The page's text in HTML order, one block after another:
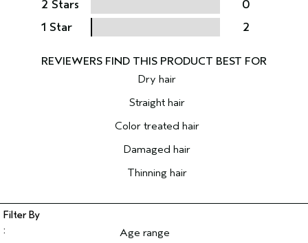
2 Stars
0
1 Star
2
Dry hair
Straight hair
Color treated hair
Damaged hair
Thinning hair
Age range